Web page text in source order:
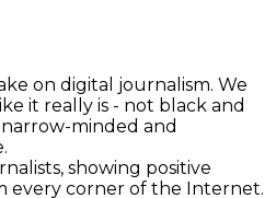
on digital journalism. We
it really is - not black and
minded and
showing positive
every corner of the Internet.